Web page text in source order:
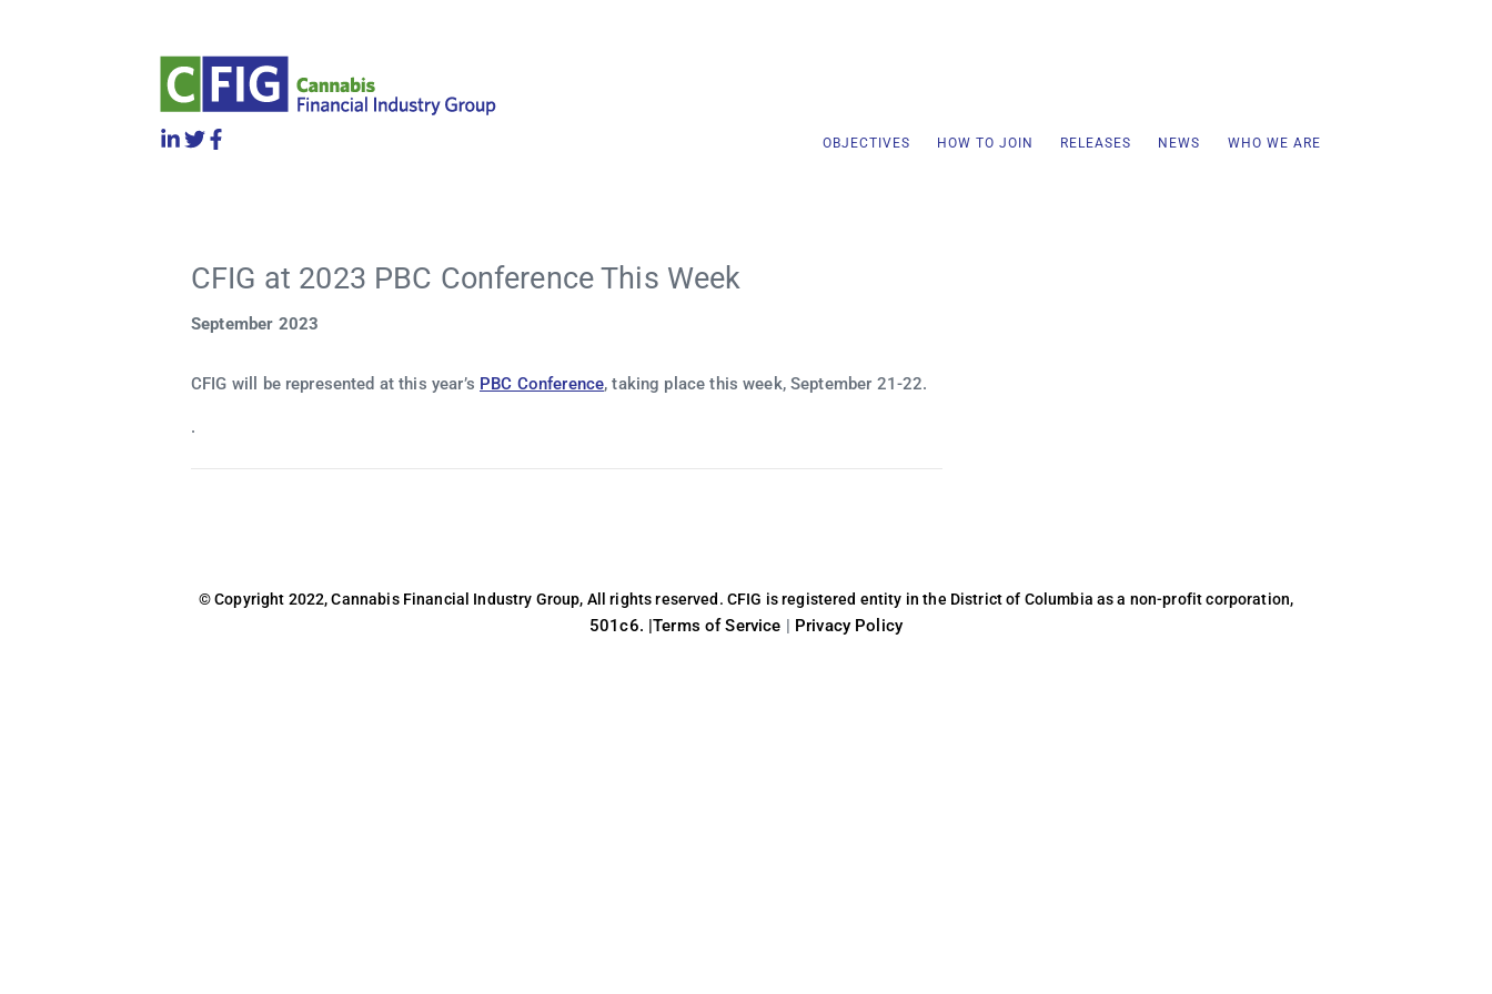
OBJECTIVES HOW TO JOIN RELEASES NEWS WHO WE ARE
CFIG at 2023 PBC Conference This Week
September 2023
CFIG will be represented at this year’s PBC Conference, taking place this week, September 21-22.
.
© Copyright 2022, Cannabis Financial Industry Group, All rights reserved. CFIG is registered entity in the District of Columbia as a non-profit corporation,
501c6. |Terms of Service | Privacy Policy